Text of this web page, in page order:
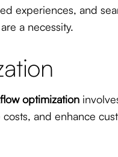
experiences, and
a necessity.
optimization
and enhance